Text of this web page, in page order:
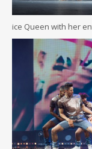
ice Queen with her